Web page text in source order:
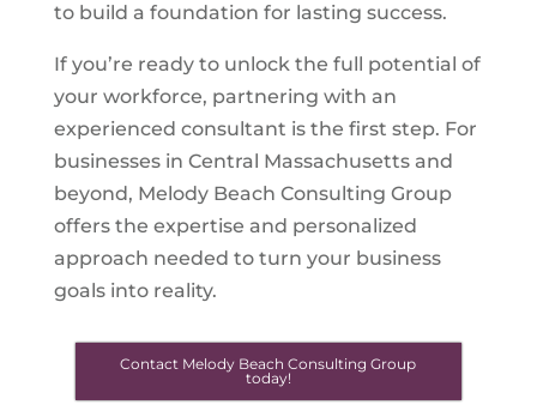
to build a foundation for lasting success.
If you’re ready to unlock the full potential of
your workforce, partnering with an
experienced consultant is the first step. For
businesses in Central Massachusetts and
beyond, Melody Beach Consulting Group
offers the expertise and personalized
approach needed to turn your business
goals into reality.
Contact Melody Beach Consulting Group
today!